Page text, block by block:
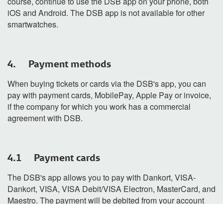
iOS and Android. The DSB app is not available for other
smartwatches.
4. Payment methods
When buying tickets or cards via the DSB's app, you can
pay with payment cards, MobilePay, Apple Pay or invoice,
if the company for which you work has a commercial
agreement with DSB.
4.1 Payment cards
The DSB's app allows you to pay with Dankort, VISA-
Dankort, VISA, VISA Debit/VISA Electron, MasterCard, and
Maestro. The payment will be debited from your account